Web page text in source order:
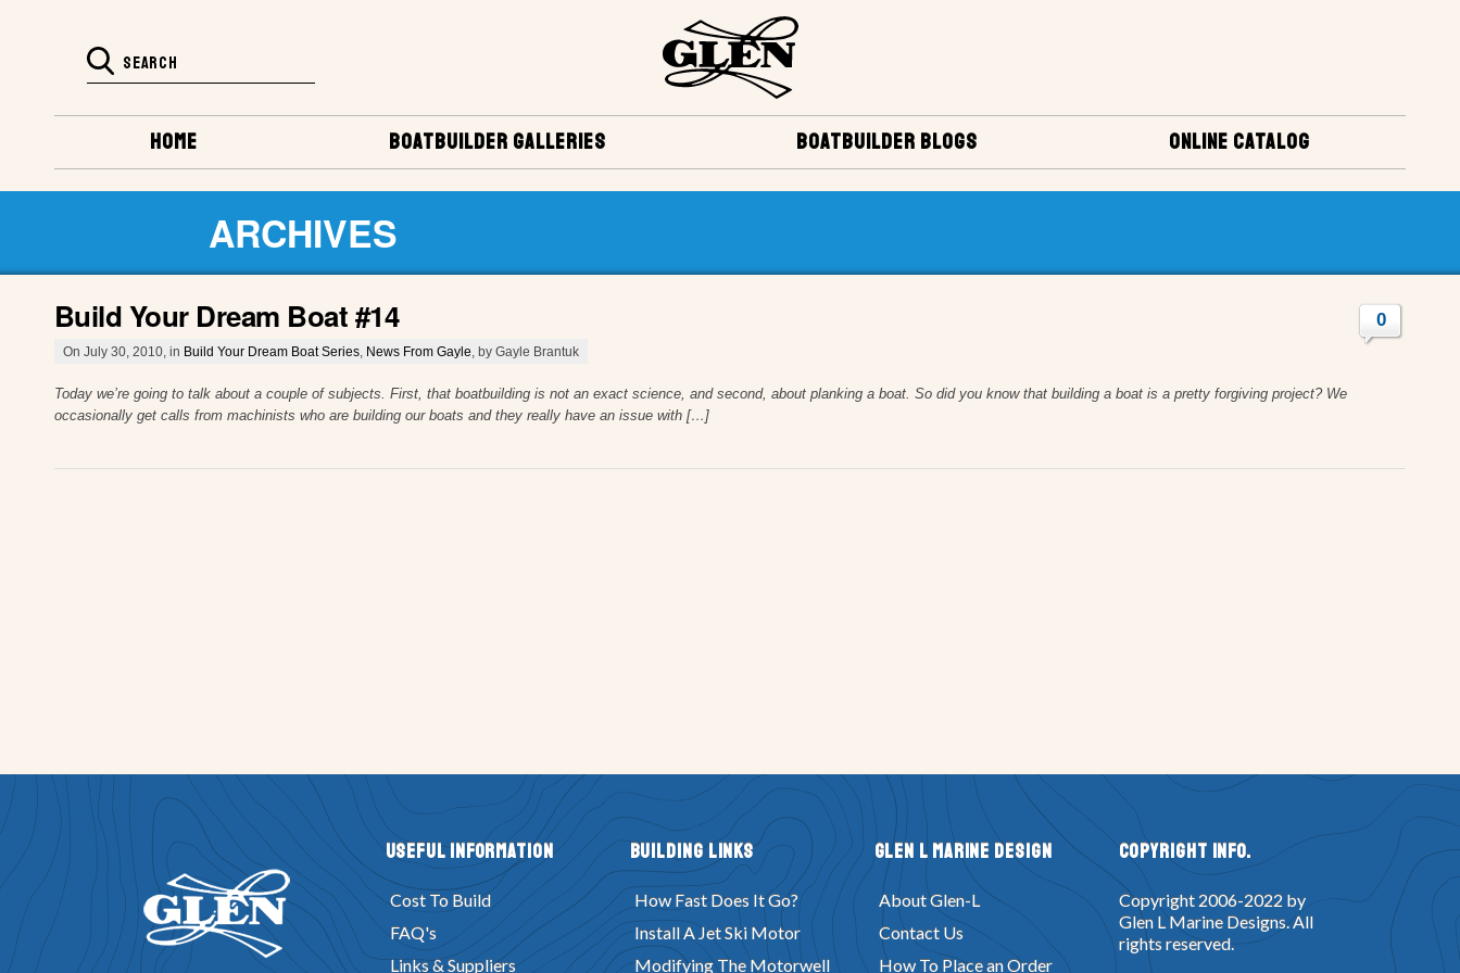
ONLINE CATALOG
BOATBUILDER BLOGS
BOATBUILDER GALLERIES
HOME
ARCHIVES
Build Your Dream Boat #14
On July 30, 2010, in Build Your Dream Boat Series News From Gayle , by Gayle Brantuk
0
Today we’re going to talk about a couple of subjects. First, that boatbuilding is not an exact science, and second, about planking a boat. So did you know that building a boat is a pretty forgiving project? We
occasionally get calls from machinists who are building our boats and they really have an issue with […]
Useful Information
Cost To Build
FAQ's
Links & Suppliers
Building Links
How Fast Does It Go?
Install A Jet Ski Motor
Modifying The Motorwell
Glen L Marine Design
About Glen-L
Contact Us
How To Place an Order
Copyright Info.
Copyright 2006-2022 by
Glen L Marine Designs. All
rights reserved.